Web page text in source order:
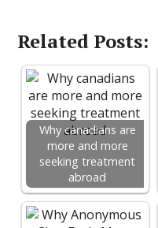
Related Posts:
Why canadians are
more and more
seeking treatment
abroad